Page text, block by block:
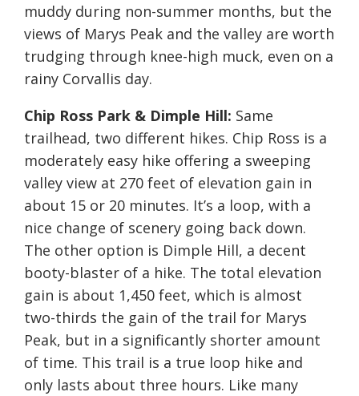
muddy during non-summer months, but the
views of Marys Peak and the valley are worth
trudging through knee-high muck, even on a
rainy Corvallis day.
Chip Ross Park & Dimple Hill: Same
trailhead, two different hikes. Chip Ross is a
moderately easy hike offering a sweeping
valley view at 270 feet of elevation gain in
about 15 or 20 minutes. It’s a loop, with a
nice change of scenery going back down.
The other option is Dimple Hill, a decent
booty-blaster of a hike. The total elevation
gain is about 1,450 feet, which is almost
two-thirds the gain of the trail for Marys
Peak, but in a significantly shorter amount
of time. This trail is a true loop hike and
only lasts about three hours. Like many